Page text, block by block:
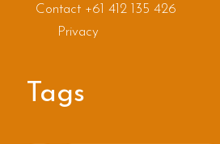
Contact +61 412 135 426
Privacy
Tags